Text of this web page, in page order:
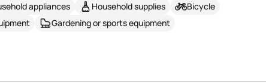
appliances Household supplies
Bicycle
Gardening or sports equipment